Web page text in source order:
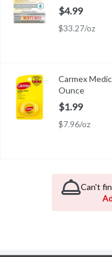
$4.99
$33.27/oz
Carmex Medicated
Carmex
Ounce
$1.99
$7.96/oz
Can't